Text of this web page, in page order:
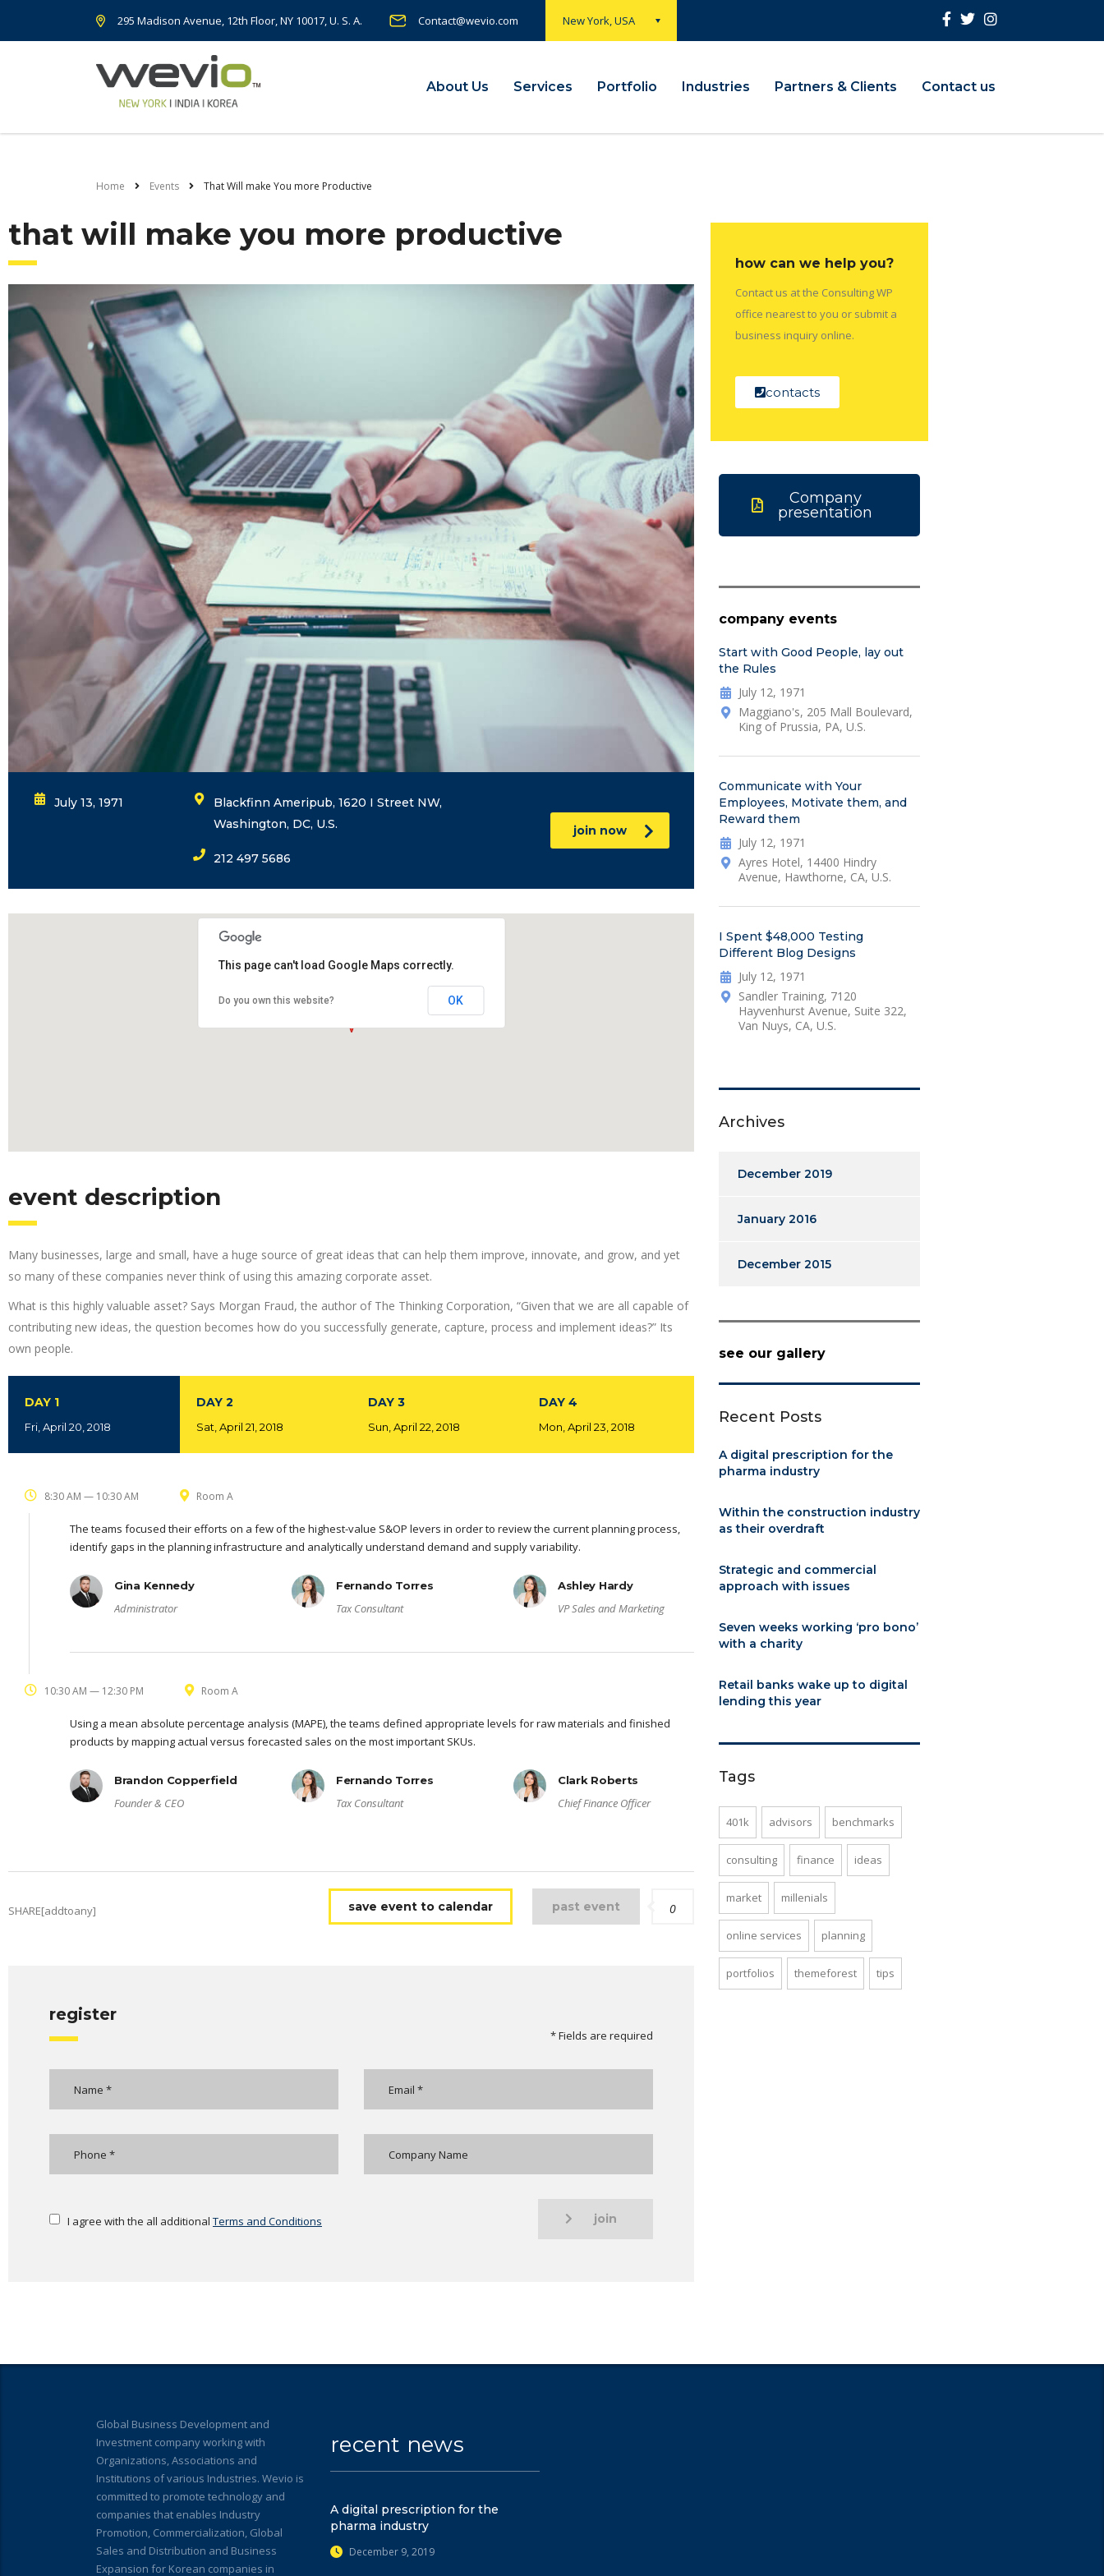
New York, USA
295 Madison Avenue, 12th Floor, NY 10017, U. S. A. Contact@wevio.com
About Us Services Portfolio Industries Partners & Clients Contact us
Home Events That Will make You more Productive
that will make you more productive
July 13, 1971
Blackfinn Ameripub, 1620 I Street NW,
Washington, DC, U.S.
212 497 5686
join now
This page can't load Google Maps correctly.
Do you own this website? OK
event description
Many businesses, large and small, have a huge source of great ideas that can help them improve, innovate, and grow, and yet
so many of these companies never think of using this amazing corporate asset.
What is this highly valuable asset? Says Morgan Fraud, the author of The Thinking Corporation, “Given that we are all capable of
contributing new ideas, the question becomes how do you successfully generate, capture, process and implement ideas?” Its
own people.
DAY 1
Fri, April 20, 2018
8:30 AM — 10:30 AM Room A
The teams focused their efforts on a few of the highest-value S&OP levers in order to review the current planning process,
identify gaps in the planning infrastructure and analytically understand demand and supply variability.
Gina Kennedy
Administrator
Fernando Torres
Tax Consultant
Ashley Hardy
VP Sales and Marketing
10:30 AM — 12:30 PM Room A
Using a mean absolute percentage analysis (MAPE), the teams defined appropriate levels for raw materials and finished
products by mapping actual versus forecasted sales on the most important SKUs.
Brandon Copperfield
Founder & CEO
Fernando Torres
Tax Consultant
Clark Roberts
Chief Finance Officer
DAY 2
Sat, April 21, 2018
DAY 3
Sun, April 22, 2018
DAY 4
Mon, April 23, 2018
SHARE[addtoany] save event to calendar past event 0
register
* Fields are required
I agree with the all additional Terms and Conditions join
how can we help you?
Contact us at the Consulting WP
office nearest to you or submit a
business inquiry online.
contacts
Company
presentation
company events
Start with Good People, lay out
the Rules
July 12, 1971
Maggiano's, 205 Mall Boulevard,
King of Prussia, PA, U.S.
Communicate with Your
Employees, Motivate them, and
Reward them
July 12, 1971
Ayres Hotel, 14400 Hindry
Avenue, Hawthorne, CA, U.S.
I Spent $48,000 Testing
Different Blog Designs
July 12, 1971
Sandler Training, 7120
Hayvenhurst Avenue, Suite 322,
Van Nuys, CA, U.S.
Archives
December 2019
January 2016
December 2015
see our gallery
Recent Posts
A digital prescription for the
pharma industry
Within the construction industry
as their overdraft
Strategic and commercial
approach with issues
Seven weeks working ‘pro bono’
with a charity
Retail banks wake up to digital
lending this year
Tags
401k advisors benchmarks
consulting finance ideas
market millenials
online services planning
portfolios themeforest tips
Global Business Development and
Investment company working with
Organizations, Associations and
Institutions of various Industries. Wevio is
committed to promote technology and
companies that enables Industry
Promotion, Commercialization, Global
Sales and Distribution and Business
Expansion for Korean companies in
recent news
A digital prescription for the
pharma industry
December 9, 2019